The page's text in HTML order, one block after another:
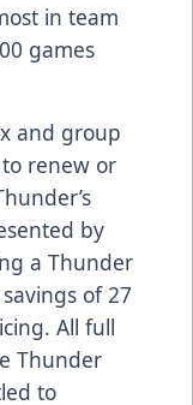
in team
games
and group
renew or
by
a Thunder
of 27
All full
Thunder
to